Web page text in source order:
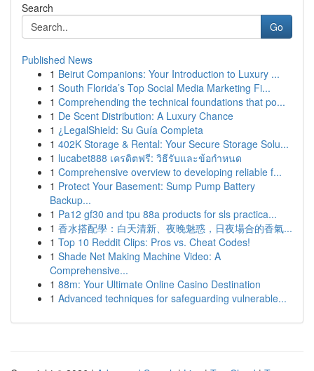
Search
Go
Published News
1 Beirut Companions: Your Introduction to Luxury ...
1 South Florida’s Top Social Media Marketing Fi...
1 Comprehending the technical foundations that po...
1 De Scent Distribution: A Luxury Chance
1 ¿LegalShield: Su Guía Completa
1 402K Storage & Rental: Your Secure Storage Solu...
1 lucabet888 เครดิตฟรี: วิธีรับและข้อกำหนด
1 Comprehensive overview to developing reliable f...
1 Protect Your Basement: Sump Pump Battery
Backup...
1 Pa12 gf30 and tpu 88a products for sls practica...
1 香水搭配學：白天清新、夜晚魅惑，日夜場合的香氣...
1 Top 10 Reddit Clips: Pros vs. Cheat Codes!
1 Shade Net Making Machine Video: A
Comprehensive...
1 88m: Your Ultimate Online Casino Destination
1 Advanced techniques for safeguarding vulnerable...